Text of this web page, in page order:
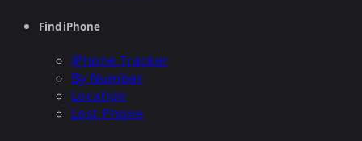
Find iPhone
iPhone Tracker
By Number
Location
Lost Phone